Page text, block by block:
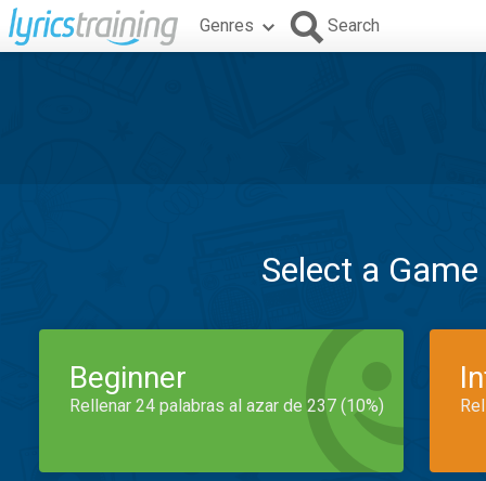
Genres Search
Select a
Beginner
Rellenar 24 palabras al azar de 237 (10%)